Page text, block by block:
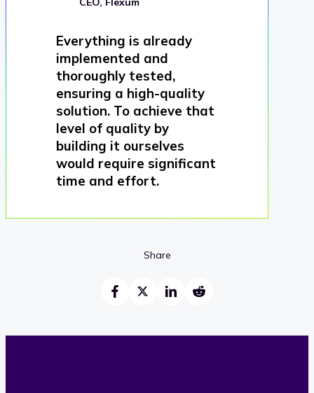
Everything is already
implemented and
thoroughly tested,
ensuring a high-quality
solution. To achieve that
level of quality by
building it ourselves
would require significant
time and effort.
Share